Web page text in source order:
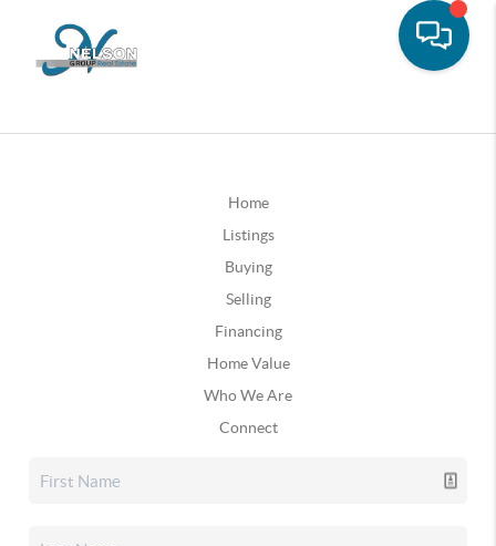
Home
Listings
Buying
Selling
Financing
Home Value
Who We Are
Connect